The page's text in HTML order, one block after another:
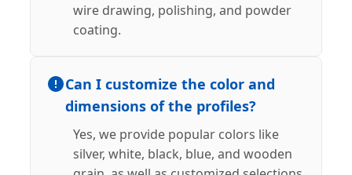
wire drawing, polishing, and powder
coating.
Can I customize the color and
dimensions of the profiles?
Yes, we provide popular colors like
silver, white, black, blue, and wooden